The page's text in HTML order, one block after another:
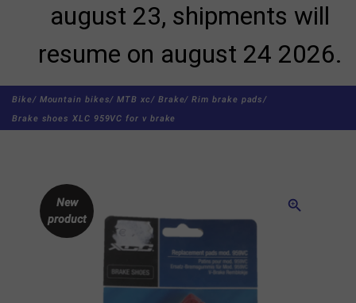
august 23, shipments will
resume on august 24 2026.
Bike/ Mountain bikes/ MTB xc/ Brake/ Rim brake pads/
Brake shoes XLC 959VC for v brake
zoom_in
New
product